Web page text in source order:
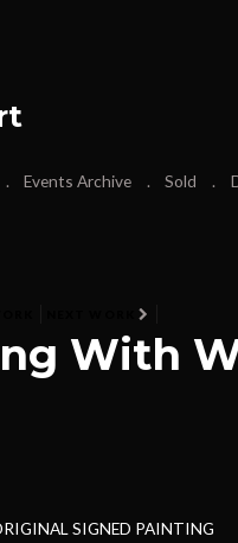
Events Archive Sold
With
SIGNED PAINTING